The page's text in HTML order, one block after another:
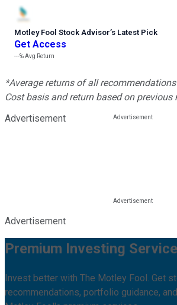
Motley Fool Stock Advisor’s Latest Pick
Get Access
---%Avg Return
*Average returns of all
Cost basis and return based on previous
Advertisement
Advertisement
Premium Investing
Invest better with The Motley Fool. Get
recommendations, portfolio guidance,